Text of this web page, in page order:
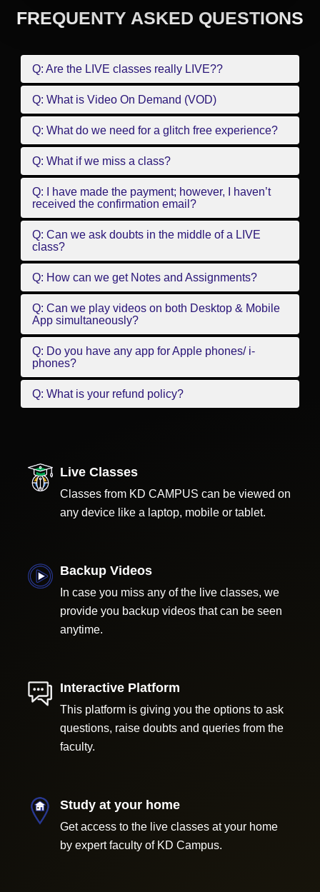
FREQUENTY ASKED QUESTIONS
Q: Are the LIVE classes really LIVE??
Q: What is Video On Demand (VOD)
Q: What do we need for a glitch free experience?
Q: What if we miss a class?
Q: I have made the payment; however, I haven’t
received the confirmation email?
Q: Can we ask doubts in the middle of a LIVE
class?
Q: How can we get Notes and Assignments?
Q: Can we play videos on both Desktop & Mobile
App simultaneously?
Q: Do you have any app for Apple phones/ i-
phones?
Q: What is your refund policy?
Live Classes
Classes from KD CAMPUS can be viewed on
any device like a laptop, mobile or tablet.
Backup Videos
In case you miss any of the live classes, we
provide you backup videos that can be seen
anytime.
Interactive Platform
This platform is giving you the options to ask
questions, raise doubts and queries from the
faculty.
Study at your home
Get access to the live classes at your home
by expert faculty of KD Campus.